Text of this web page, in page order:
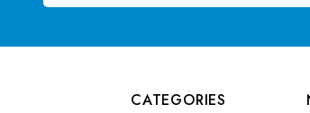
CATEGORIES